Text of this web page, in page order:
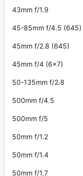
43mm f/1.9
45-85mm f/4.5 (645)
45mm f/2.8 (645)
45mm f/4 (6x7)
50-135mm f/2.8
500mm f/4.5
500mm f/5
50mm f/1.2
50mm f/1.4
50mm f/1.7